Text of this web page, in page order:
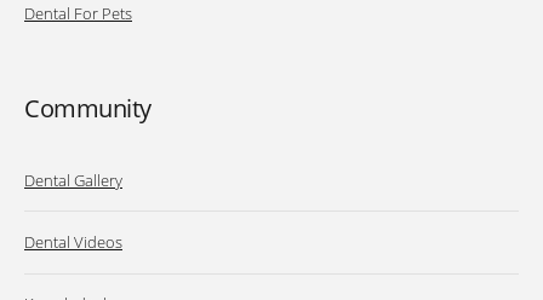
Dental For Pets
Community
Dental Gallery
Dental Videos